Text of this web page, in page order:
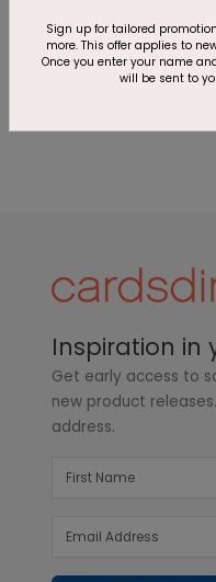
This product does
one to
review this
Inspiration in
Get early access to
new product
address.
Sign up for tailored
more. This offer applies to
Once you enter your name
will be sent to